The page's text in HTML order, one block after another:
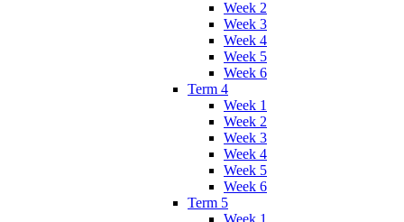
Week 2
Week 3
Week 4
Week 5
Week 6
Term 4
Week 1
Week 2
Week 3
Week 4
Week 5
Week 6
Term 5
Week 1